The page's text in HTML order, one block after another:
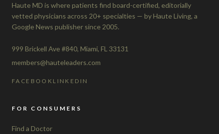
Haute MD is where patients find board-certified, editorially
vetted physicians across 20+ specialties — by Haute Living, a
Google News publisher since 2005.
999 Brickell Ave #840, Miami, FL 33131
members@hauteleaders.com
FACEBOOK LINKEDIN
FOR CONSUMERS
Find a Doctor